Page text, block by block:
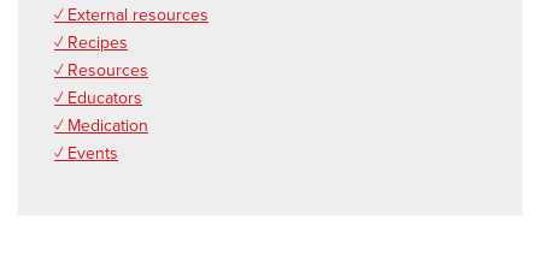
✓ External resources
✓ Recipes
✓ Resources
✓ Educators
✓ Medication
✓ Events